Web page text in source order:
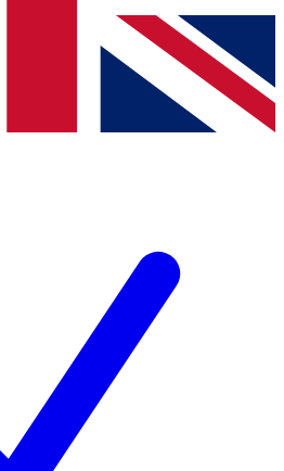
and offers from other Future
you agree to the Terms & Conditionsand
Privacy